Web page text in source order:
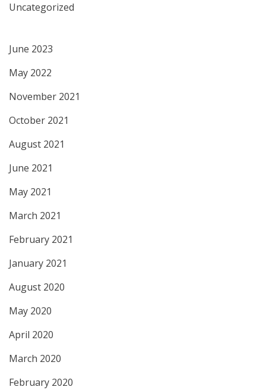
Uncategorized
June 2023
May 2022
November 2021
October 2021
August 2021
June 2021
May 2021
March 2021
February 2021
January 2021
August 2020
May 2020
April 2020
March 2020
February 2020